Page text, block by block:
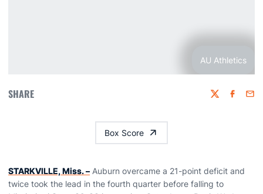
AU Athletics
SHARE Twitter
Box Score
STARKVILLE, Miss. – Auburn overcame a 21-point deficit and
twice took the lead in the fourth quarter before falling to